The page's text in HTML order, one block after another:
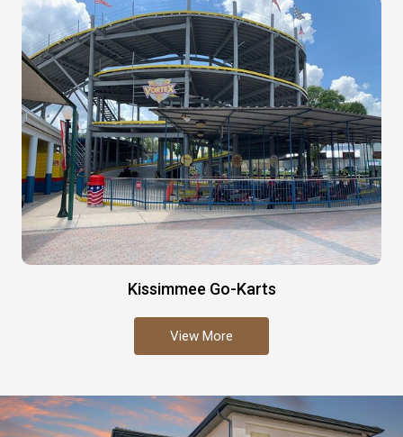
Kissimmee Go-Karts
View More